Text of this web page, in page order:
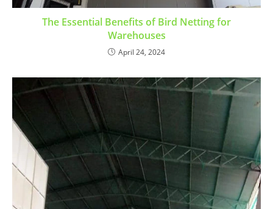
The Essential Benefits of Bird Netting for
Warehouses
April 24, 2024